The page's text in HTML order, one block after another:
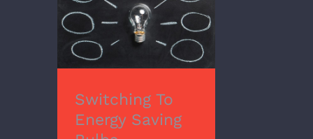
Switching To Energy
Saving Bulbs
Switching To
Energy Saving